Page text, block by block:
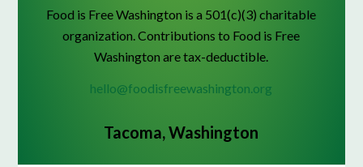
Food is Free Washington is a 501(c)(3) charitable
organization. Contributions to Food is Free
Washington are tax-deductible.
hello@foodisfreewashington.org
Tacoma, Washington